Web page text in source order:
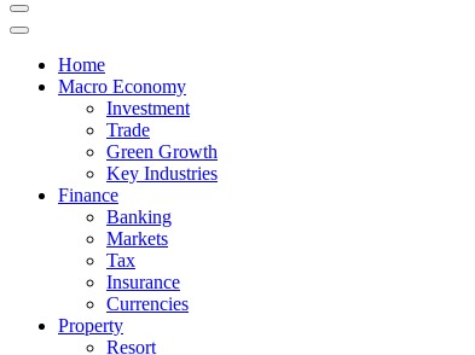
Home
Macro Economy
Investment
Trade
Green Growth
Key Industries
Finance
Banking
Markets
Tax
Insurance
Currencies
Property
Resort